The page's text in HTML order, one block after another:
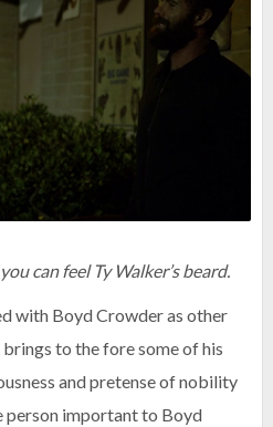
can feel Ty Walker’s beard.
with Boyd Crowder as other
brings to the fore some of his
and pretense of nobility
person important to Boyd